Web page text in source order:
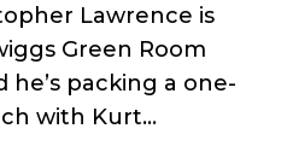
Lawrence is
Green Room
he’s packing a one-
with Kurt...